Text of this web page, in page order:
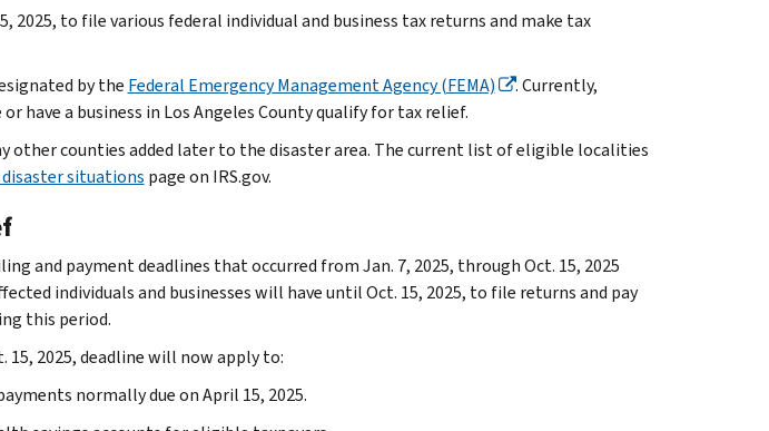
2025, to file various federal individual and business tax returns and make tax
by the Federal Emergency Management Agency (FEMA)
. Currently,
have a business in Los Angeles County qualify for tax relief.
other counties added later to the disaster area. The current list of eligible localities
situations page on IRS.gov.
and payment deadlines that occurred from Jan. 7, 2025, through Oct. 15, 2025
individuals and businesses will have until Oct. 15, 2025, to file returns and pay
this period.
2025, deadline will now apply to:
normally due on April 15, 2025.